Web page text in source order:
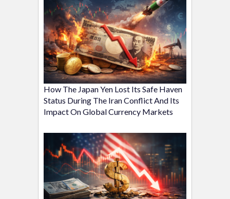
How The Japan Yen Lost Its Safe Haven
Status During The Iran Conflict And Its
Impact On Global Currency Markets